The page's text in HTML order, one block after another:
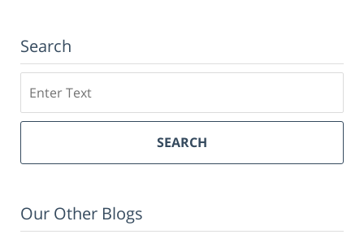
Search
SEARCH
Our Other Blogs